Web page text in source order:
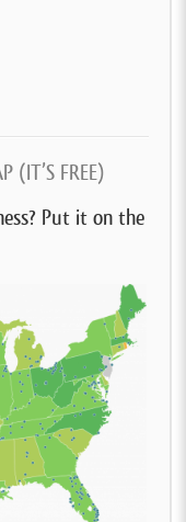
(IT’S FREE)
Put it on the